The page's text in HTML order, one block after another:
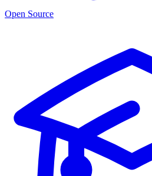
Open Source